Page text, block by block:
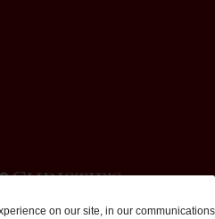
Brokerage
on our site, in our communications